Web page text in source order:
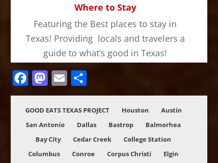
Where to Stay
Featuring the Best places to stay in
Texas! Providing locals and travelers a
guide to what’s good in Texas!
Facebook
Mastodon
Email
GOOD EATS TEXAS PROJECT Houston
Austin
San Antonio
Dallas Bastrop
Balmorhea
Bay City
Cedar Creek
College Station
Columbus
Conroe Corpus Christi
Elgin